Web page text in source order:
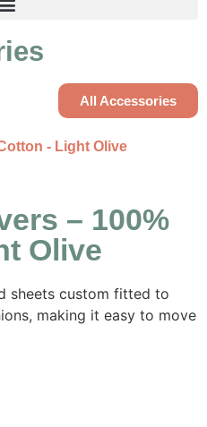
All Accessories
– 100%
Olive
sheets custom fitted to
making it easy to move